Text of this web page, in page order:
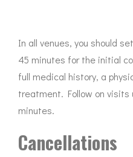
In all venues, you should
45 minutes for the initial
full medical history, a
treatment. Follow on visits
minutes.
Cancellations